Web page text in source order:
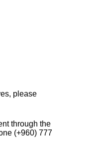
please
through the
(+960) 777